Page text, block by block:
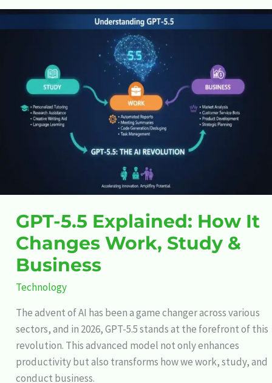
GPT-5.5 Explained: How It
Changes Work, Study &
Business
Technology
The advent of AI has been a game changer across various
sectors, and in 2026, GPT-5.5 stands at the forefront of this
revolution. This advanced model not only enhances
productivity but also transforms how we work, study, and
conduct business.
GPT-
5.5
Changes
Work,
Study